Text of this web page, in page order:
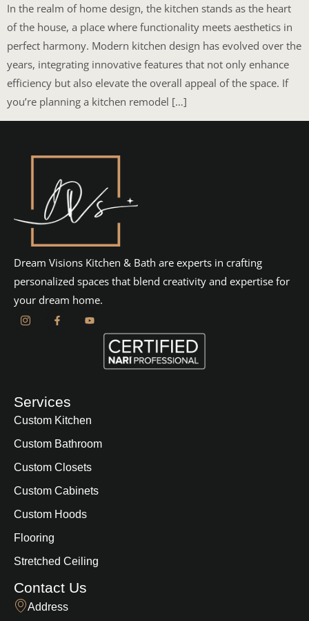
In the realm of home design, the kitchen stands as the heart
of the house, a place where functionality meets aesthetics in
perfect harmony. Modern kitchen design has evolved over the
years, integrating innovative features that not only enhance
efficiency but also elevate the overall appeal of the space. If
you’re planning a kitchen remodel […]
Dream Visions Kitchen & Bath are experts in crafting
personalized spaces that blend creativity and expertise for
your dream home.
Services
Custom Kitchen
Custom Bathroom
Custom Closets
Custom Cabinets
Custom Hoods
Flooring
Stretched Ceiling
Contact Us
Address